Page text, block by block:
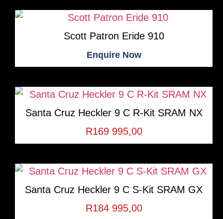
Scott Patron Eride 910
Enquire Now
Santa Cruz Heckler 9 C R-Kit SRAM NX
R169 995,00
Santa Cruz Heckler 9 C S-Kit SRAM GX
R184 995,00